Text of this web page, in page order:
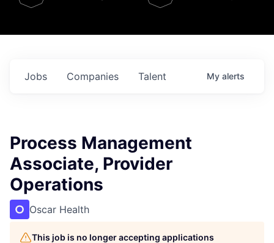
Jobs Companies Talent My alerts
Process Management
Associate, Provider
Operations
Oscar Health
This job is no longer accepting applications